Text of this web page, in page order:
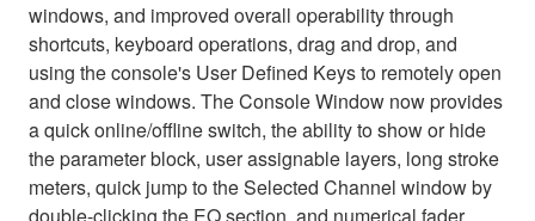
windows, and improved overall operability through
shortcuts, keyboard operations, drag and drop, and
using the console's User Defined Keys to remotely open
and close windows. The Console Window now provides
a quick online/offline switch, the ability to show or hide
the parameter block, user assignable layers, long stroke
meters, quick jump to the Selected Channel window by